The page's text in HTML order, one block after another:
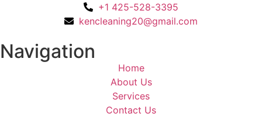
+1 425-528-3395
kencleaning20@gmail.com
Navigation
Home
About Us
Services
Contact Us